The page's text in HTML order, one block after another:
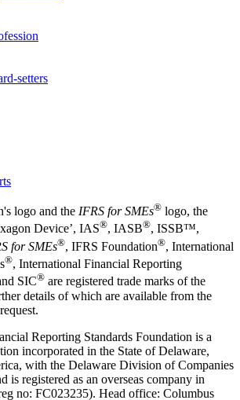
setters
logo and the IFRS for SMEs® logo, the
Device’, IAS®, IASB®, ISSB™,
for SMEs®, IFRS Foundation®, International
®, International Financial Reporting
SIC® are registered trade marks of the
details of which are available from the
Reporting Standards Foundation is a
incorporated in the State of Delaware,
with the Delaware Division of Companies
is registered as an overseas company in
no: FC023235). Head office: Columbus